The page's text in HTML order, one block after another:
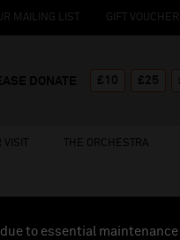
MAILING LIST GIFT VOUCHER
THE ORCHESTRA
to essential